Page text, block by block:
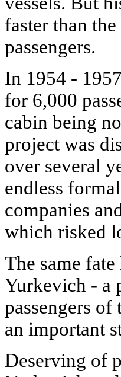
faster than the
passengers.
In 1954 -
for 6,000
cabin being
project was
over several
endless
companies
which risked
The same
Yurkevich - a
passengers
an important
Deserving of